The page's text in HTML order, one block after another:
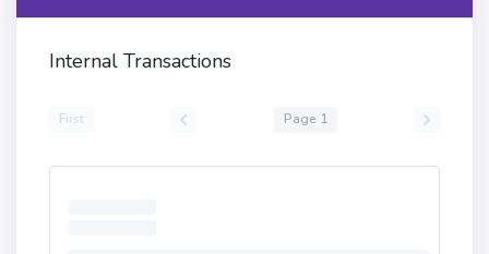
Internal Transactions
First Page 1